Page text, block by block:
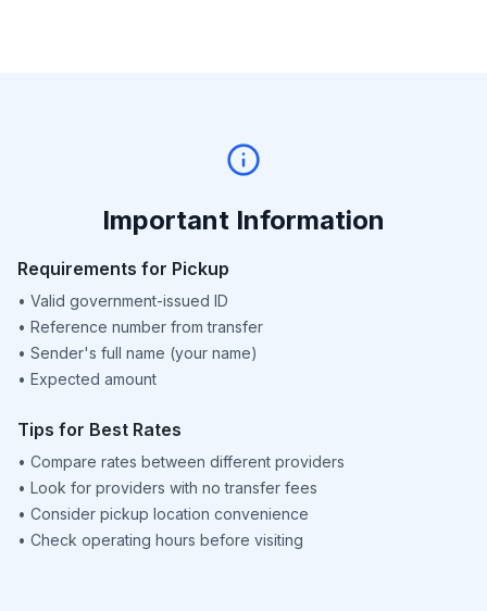
Important Information
Requirements for Pickup
• Valid government-issued ID
• Reference number from transfer
• Sender's full name (your name)
• Expected amount
Tips for Best Rates
• Compare rates between different providers
• Look for providers with no transfer fees
• Consider pickup location convenience
• Check operating hours before visiting